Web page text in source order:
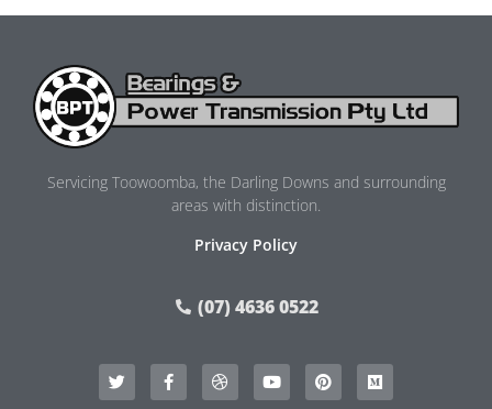
Servicing Toowoomba, the Darling Downs and surrounding
areas with distinction.
Privacy Policy
(07) 4636 0522